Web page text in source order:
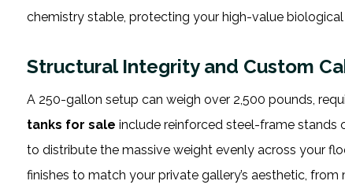
chemistry stable, protecting your high-value
Structural Integrity and Custom
A 250-gallon setup can weigh over 2,500 pounds,
tanks for sale include reinforced steel-frame stands
to distribute the massive weight evenly across your
finishes to match your private gallery’s aesthetic,